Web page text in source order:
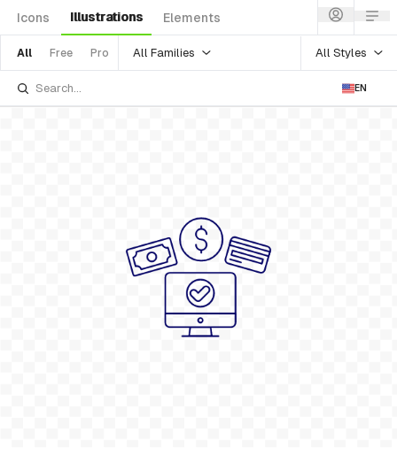
Icons Illustrations Elements
All Free Pro All Families All Styles
EN